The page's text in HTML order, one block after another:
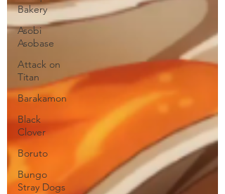
Bakery
Asobi
Asobase
Attack on
Titan
Barakamon
Black
Clover
Boruto
Bungo
Stray Dogs